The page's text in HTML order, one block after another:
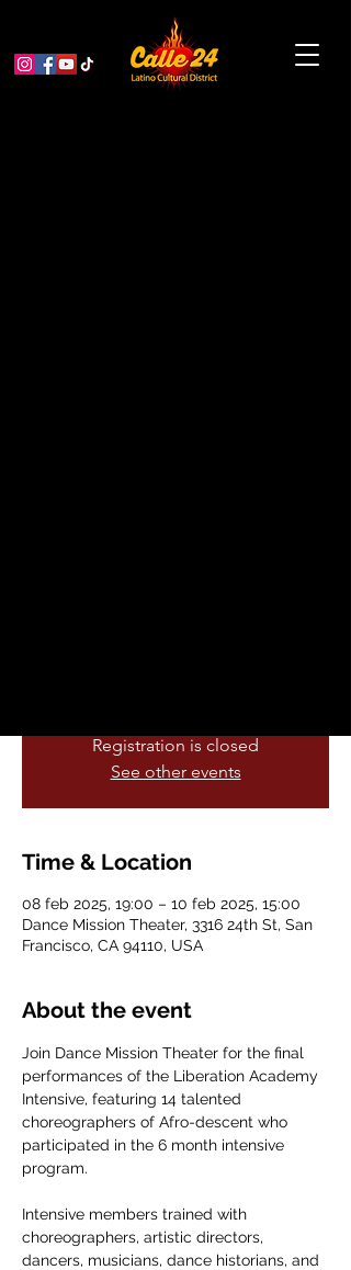
Registration is closed
See other events
Time & Location
08 feb 2025, 19:00 – 10 feb 2025, 15:00
Dance Mission Theater, 3316 24th St, San
Francisco, CA 94110, USA
About the event
Join Dance Mission Theater for the final
performances of the Liberation Academy
Intensive, featuring 14 talented
choreographers of Afro-descent who
participated in the 6 month intensive
program.
Intensive members trained with
choreographers, artistic directors,
dancers, musicians, dance historians, and